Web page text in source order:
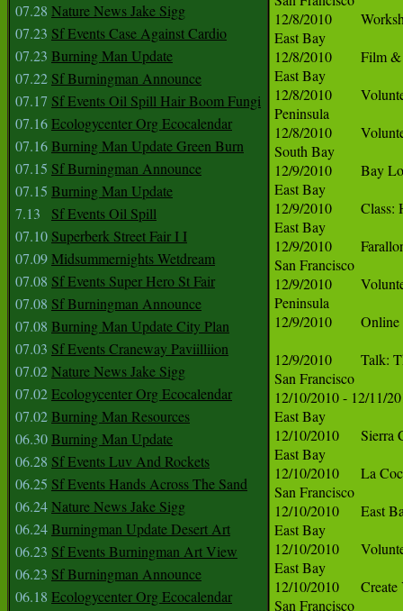
07.28 Nature News Jake Sigg
07.23 Sf Events Case Against Cardio
07.23 Burning Man Update
07.22 Sf Burningman Announce
07.17 Sf Events Oil Spill Hair Boom Fungi
07.16Ecologycenter Org Ecocalendar
07.16Burning Man Update Green Burn
07.15 Sf Burningman Announce
07.15 Burning Man Update
7.13
Sf Events Oil Spill
07.10 Superberk Street Fair I I
07.09Midsummernights Wetdream
07.08 Sf Events Super Hero St Fair
07.08 Sf Burningman Announce
07.08 Burning Man Update City Plan
07.03 Sf Events Craneway Paviilliion
07.02Nature News Jake Sigg
07.02Ecologycenter Org Ecocalendar
07.02Burning Man Resources
06.30Burning Man Update
06.28 Sf Events Luv And Rockets
06.25 Sf Events Hands Across The Sand
06.24Nature News Jake Sigg
06.24Burningman Update Desert Art
06.23 Sf Events Burningman Art View
06.23 Sf Burningman Announce
06.18 Ecologycenter Org Ecocalendar